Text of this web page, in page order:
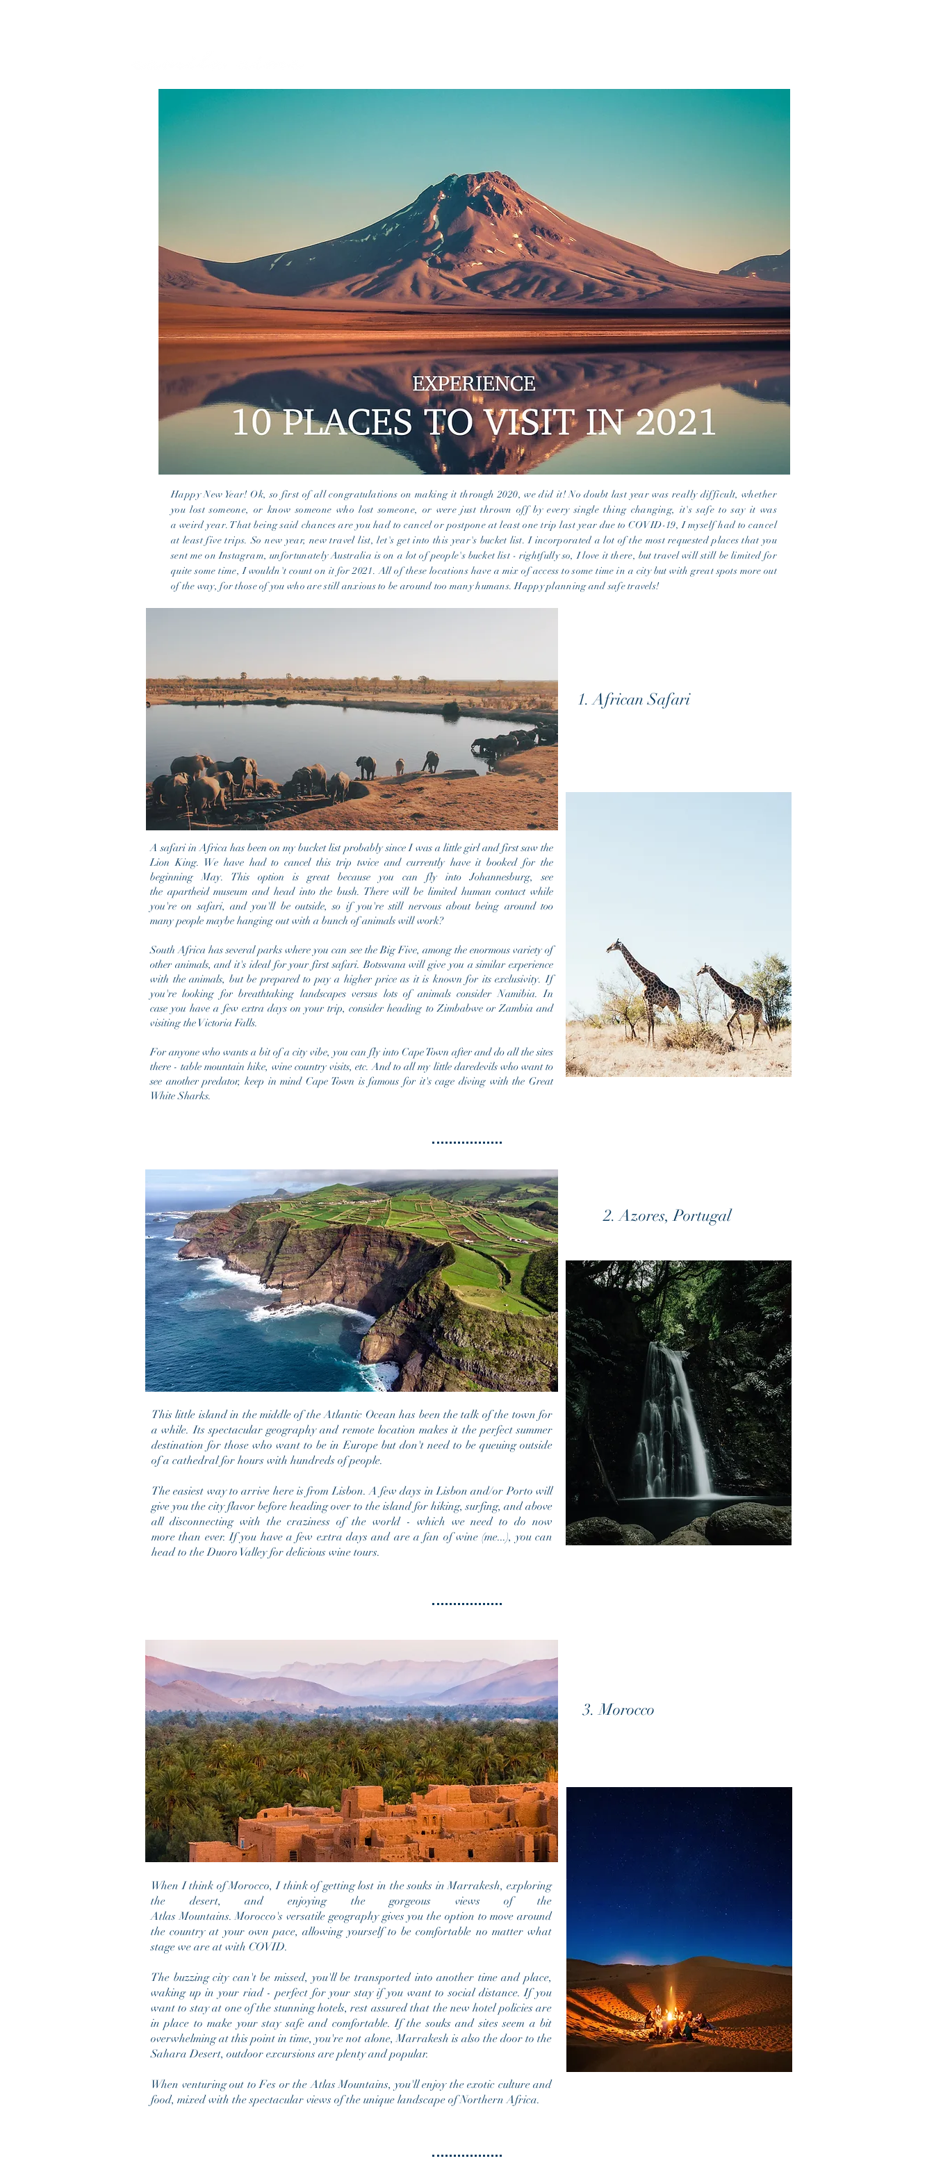
Happy New Year! Ok, so first of all congratulations on making it through 2020, we did it! No doubt last year was really difficult, whether
you lost someone, or know someone who lost someone, or were just thrown off by every single thing changing, it's safe to say it was
aweird year. That being said chances are you had to cancel or postpone at least one trip last year due to COVID-19, I myself had to cancel
at least five trips. So new year, new travel list, let's get intothis year's bucket list. I incorporated a lot of the most requested places that you
sent me on Instagram, unfortunately Australia is on a lot ofpeople's bucket list- rightfully so,Ilove it there, but travel will still be limited for
quite some time, I wouldn't count on it for 2021. All of these locations have a mix of access to some time in a city but with greatspots more out
of the way, for those of you who are still anxious to be around too many humans. Happy planning and safe travels!
A safari in Africa has been on my bucket list probably since I was a little girl and first saw the
Lion King. We have had to cancel this trip twice and currently have it booked for the
beginning May. This option is great because you can fly intoJohannesburg, see
the apartheid museum and head into the bush. There will be limited human contact while
you're on safari, and you'll be outside, so if you're still nervous about being around too
many people maybe hanging out with a bunch of animals will work?
South Africa has several parks where you can see the Big Five, among the enormousvariety of
other animals, and it's ideal for your first safari. Botswana will give you a similar experience
with theanimals, but be prepared to pay a higher price as it is known for its exclusivity. If
you're looking for breathtaking landscapes versus lots of animals consider Namibia. In
case you have a few extra days on your trip,consider heading toZimbabweor Zambia and
visiting the Victoria Falls.
For anyone who wants a bit of a city vibe, you can fly into Cape Town after and do all the sites
there - table mountain hike, wine country visits, etc. And to all my little daredevils who want to
see another predator, keep in mind Cape Town is famous for it's cage diving with the Great
White Sharks.
1. African Safari
This little island in the middle of the Atlantic Ocean has been the talk of the town for
a while. Its spectacular geography and remote location makes it the perfect summer
destination for those who want to be in Europe but don't need to be queuing outside
of a cathedral for hours with hundreds of people.
The easiest way to arrive here is from Lisbon. A few days in Lisbon and/or Porto will
give you the city flavor before heading over to the island for hiking, surfing, and above
all disconnecting with the craziness of the world - which we need to do now
morethan ever. If you have a few extra days and are a fan of wine (me...), you can
head to the Duoro Valley for delicious wine tours.
2. Azores, Portugal
When I think of Morocco, I think of getting lost in the souks in Marrakesh, exploring
the desert, and enjoying the gorgeous views of the
AtlasMountains. Morocco's versatile geography gives you the option to move around
the country at your own pace, allowing yourself to be comfortable no matter what
stage we are at with COVID.
The buzzing city can't be missed, you'll be transported into another time and place,
waking up in your riad - perfect for your stay if you want to social distance. If you
want to stay at one of the stunning hotels, rest assured that the new hotel policies are
in place to make your stay safe and comfortable. If the souks and sites seem a bit
overwhelming at this point in time, you're not alone, Marrakesh is also the door to the
Sahara Desert, outdoor excursions are plenty and popular.
When venturing out to Fes or the Atlas Mountains, you'll enjoy the exotic culture and
food, mixed with the spectacular views of the unique landscape ofNorthern Africa.
3. Morocco